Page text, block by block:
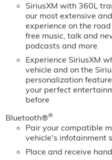
SiriusXM with 360L
our most extensive
experience on the
free music, talk and
podcasts and more
Experience SiriusXM
vehicle and on the
personalization
your perfect
before
Bluetooth®®
Pair your compatible
vehicle's infotainment
Place and receive